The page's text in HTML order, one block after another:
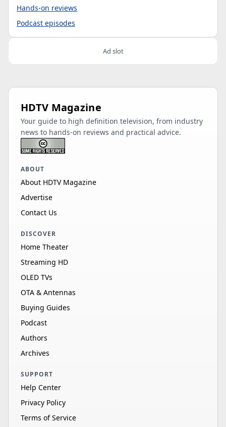
Hands-on reviews
Podcast episodes
Ad slot
HDTV Magazine
Your guide to high definition television, from industry
news to hands-on reviews and practical advice.
ABOUT
About HDTV Magazine
Advertise
Contact Us
DISCOVER
Home Theater
Streaming HD
OLED TVs
OTA & Antennas
Buying Guides
Podcast
Authors
Archives
SUPPORT
Help Center
Privacy Policy
Terms of Service